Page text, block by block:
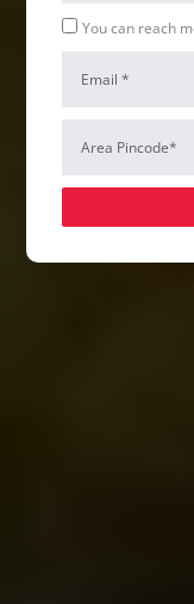
Hire Us
Whatsapp
You can reach
Pincode*